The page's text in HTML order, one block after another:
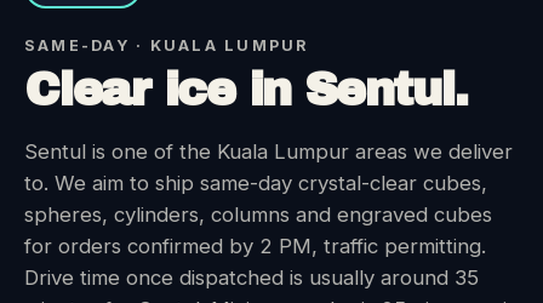
SAME-DAY · KUALA LUMPUR
Clear ice in Sentul.
Sentul is one of the Kuala Lumpur areas we deliver
to. We aim to ship same-day crystal-clear cubes,
spheres, cylinders, columns and engraved cubes
for orders confirmed by 2 PM, traffic permitting.
Drive time once dispatched is usually around 35